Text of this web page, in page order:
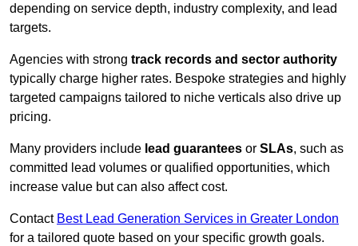
depending on service depth, industry complexity, and lead
targets.
Agencies with strong track records and sector authority
typically charge higher rates. Bespoke strategies and highly
targeted campaigns tailored to niche verticals also drive up
pricing.
Many providers include lead guarantees or SLAs, such as
committed lead volumes or qualified opportunities, which
increase value but can also affect cost.
Contact Best Lead Generation Services in Greater London
for a tailored quote based on your specific growth goals.